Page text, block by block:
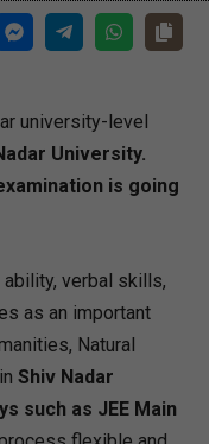
university-level
University.
is going
ability, verbal skills,
as an important
Natural
Shiv Nadar
such as JEE Main